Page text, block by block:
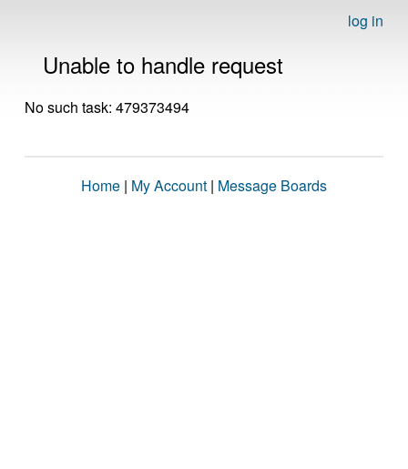
log in
Unable to handle request
No such task: 479373494
Home | My Account | Message Boards